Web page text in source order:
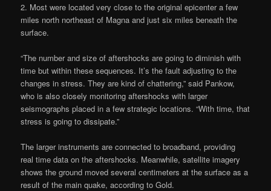
2. Most were located very close to the original epicenter a few
miles north northeast of Magna and just six miles beneath the
surface.
“The number and size of aftershocks are going to diminish with
time but within these sequences. It’s the fault adjusting to the
changes in stress. They are kind of chattering,” said Pankow,
who is also closely monitoring aftershocks with larger
seismographs placed in a few strategic locations. “With time, that
stress is going to dissipate.”
The larger instruments are connected to broadband, providing
real time data on the aftershocks. Meanwhile, satellite imagery
shows the ground moved several centimeters at the surface as a
result of the main quake, according to Gold.